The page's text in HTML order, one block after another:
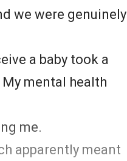
we were genuinely
a baby took a
mental health
me.
apparently meant